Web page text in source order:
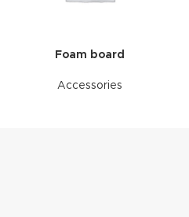
Foam board
Accessories